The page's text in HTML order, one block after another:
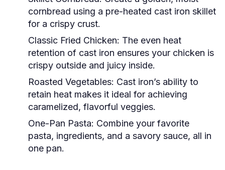
cornbread using a pre-heated cast iron skillet
for a crispy crust.
Classic Fried Chicken: The even heat
retention of cast iron ensures your chicken is
crispy outside and juicy inside.
Roasted Vegetables: Cast iron’s ability to
retain heat makes it ideal for achieving
caramelized, flavorful veggies.
One-Pan Pasta: Combine your favorite
pasta, ingredients, and a savory sauce, all in
one pan.